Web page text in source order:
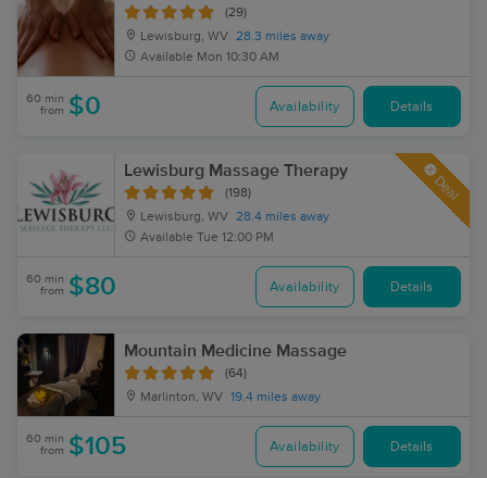
(29)
Lewisburg, WV 28.3 miles away
Available Mon 10:30 AM
60 min
from $0 Availability Details
Lewisburg Massage Therapy
(198)
Lewisburg, WV 28.4 miles away
Available Tue 12:00 PM
Deal
60 min
from $80 Availability Details
Mountain Medicine Massage
(64)
Marlinton, WV 19.4 miles away
60 min
from $105 Availability Details